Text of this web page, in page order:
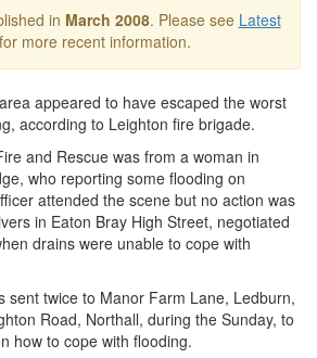
in March 2008. Please see Latest
for more recent information.
appeared to have escaped the worst
according to Leighton fire brigade.
and Rescue was from a woman in
who reporting some flooding on
attended the scene but no action was
in Eaton Bray High Street, negotiated
drains were unable to cope with
sent twice to Manor Farm Lane, Ledburn,
Road, Northall, during the Sunday, to
how to cope with flooding.